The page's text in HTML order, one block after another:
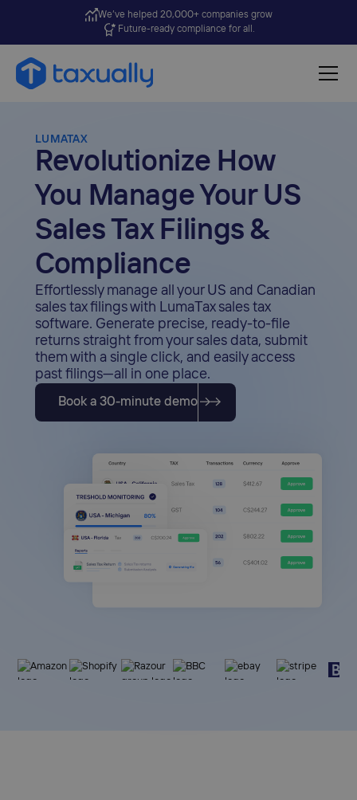
We’ve helped 20,000+ companies grow
Future-ready compliance for all.
LUMATAX
Revolutionize How
You Manage Your US
Sales Tax Filings &
Compliance
Effortlessly manage all your US and Canadian
sales tax filings with LumaTax sales tax
software. Generate precise, ready-to-file
returns straight from your sales data, submit
them with a single click, and easily access
past filings—all in one place.
Book a 30-minute demo